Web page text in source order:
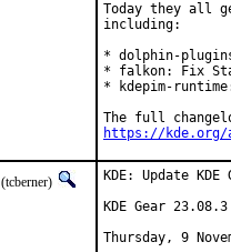
Today they all
including:
* dolphin-
* falkon: Fix
* kdepim-
https://kde.org/
(tcberner)
KDE: Update
KDE Gear 23.08.3
Thursday, 9